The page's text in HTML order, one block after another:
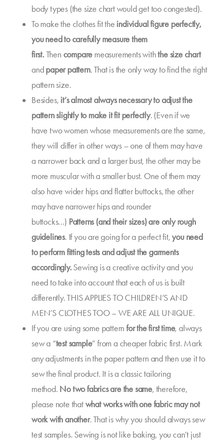
body types (the size chart would get too congested).
To make the clothes fit the individualfigure perfectly,
you need to carefully measure them
first.Thencompare measurements withthe size chart
andpaper pattern. That is the only way to find the right
pattern size.
Besides, it’s almost always necessary toadjust the
pattern slightly tomake it fit perfectly. (Even if we
have two women whose measurements are the same,
they will differ in other ways – one of them may have
a narrower back and a larger bust, the other may be
more muscular with a smaller bust. One of them may
also have wider hips and flatter buttocks, the other
may have narrower hips and rounder
buttocks…) Patterns (and their sizes) are only rough
guidelines. If you are going for a perfect fit,you need
toperform fitting testsand adjust the garments
accordingly.Sewing is a creative activity and you
need to take into account that each of us is built
differently. THIS APPLIES TO CHILDREN’S AND
MEN’S CLOTHES TOO – WE ARE ALL UNIQUE.
If you are using some patternfor the first time, always
sew a “test sample” from a cheaper fabric first. Mark
any adjustments in the paper pattern and then use it to
sew the final product. It is a classic tailoring
method. No two fabrics are the same, therefore,
please note thatwhat works with one fabric may not
work with another. That is why you should always sew
test samples. Sewing is not like baking, you can’t just